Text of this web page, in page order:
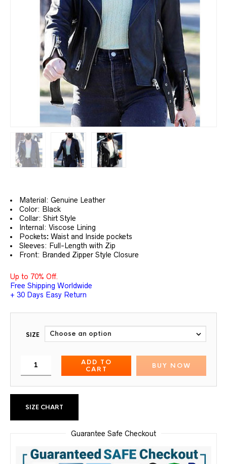
Material: Genuine Leather
Color: Black
Collar: Shirt Style
Internal: Viscose Lining
Pockets: Waist and Inside pockets
Sleeves: Full-Length with Zip
Front: Branded Zipper Style Closure
Up to 70% Off.
Free Shipping Worldwide
+ 30 Days Easy Return
SIZE
ADD TO
CART
BUY NOW
SIZE CHART
Guarantee Safe Checkout